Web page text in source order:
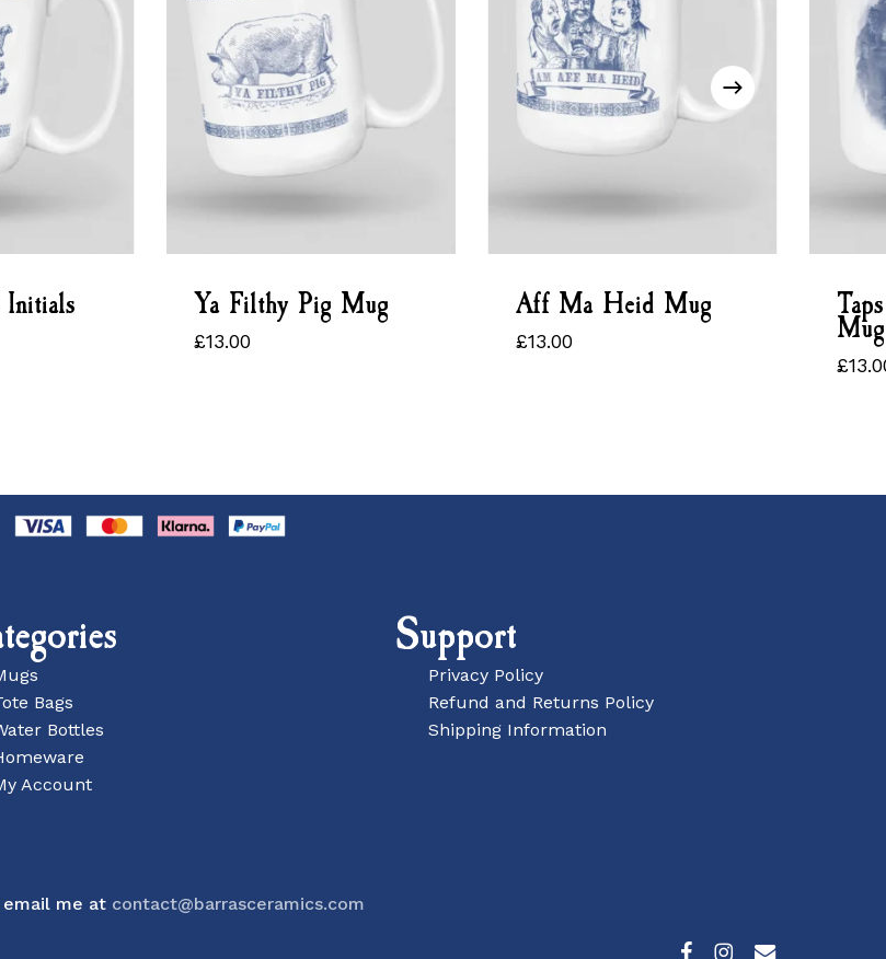
Initials Ya Filthy Pig Mug
£13.00
£13.00
Aff Ma Heid Mug
£13.00
£13.00
Mug
£
£
Bags
Bottles
Account
Support
Privacy Policy
Refund and Returns Policy
Shipping Information
email me at contact@barrasceramics.com
facebookinstagram
email